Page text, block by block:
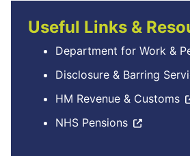
Useful Links &
Department for Work &
Disclosure & Barring
HM Revenue & Customs
NHS Pensions